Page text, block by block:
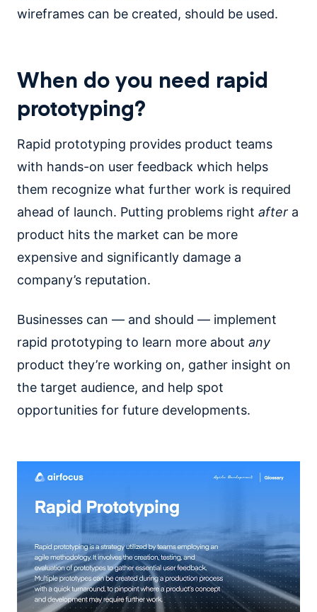
wireframes can be created, should be used.
When do you need rapid
prototyping?
Rapid prototyping provides product teams
with hands-on user feedback which helps
them recognize what further work is required
ahead of launch. Putting problems right after a
product hits the market can be more
expensive and significantly damage a
company’s reputation.
Businesses can — and should — implement
rapid prototyping to learn more about any
product they’re working on, gather insight on
the target audience, and help spot
opportunities for future developments.